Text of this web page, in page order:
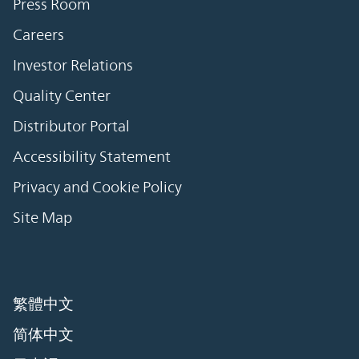
Press Room
Careers
Investor Relations
Quality Center
Distributor Portal
Accessibility Statement
Privacy and Cookie Policy
Site Map
繁體中文
简体中文